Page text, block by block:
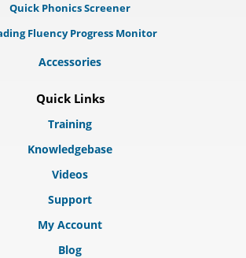
Quick Phonics Screener
Fluency Progress Monitor
Accessories
Quick Links
Training
Knowledgebase
Videos
Support
My Account
Blog